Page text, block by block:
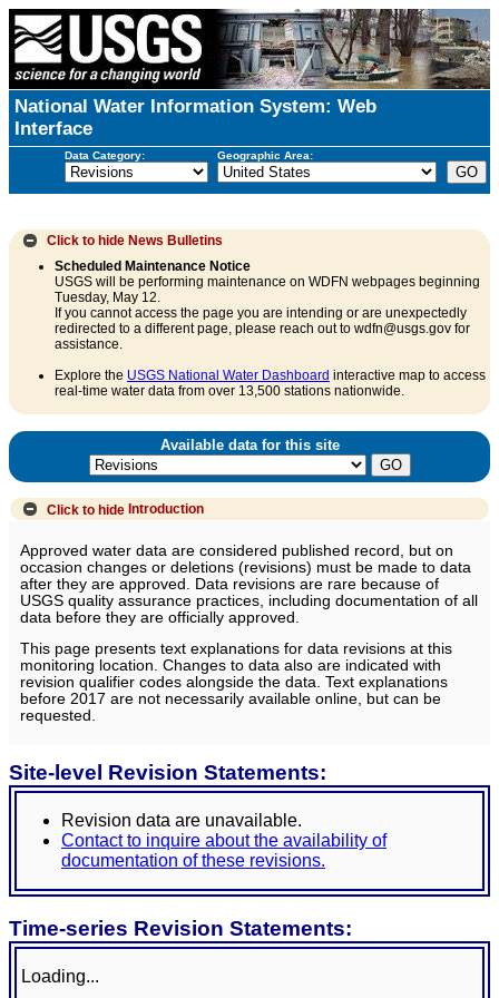
National Water Information System: Web
Interface
Data Category: Geographic Area:
Click to hide News Bulletins
Scheduled Maintenance Notice
USGS will be performing maintenance on WDFN webpages beginning
Tuesday, May 12.
If you cannot access the page you are intending or are unexpectedly
redirected to a different page, please reach out to wdfn@usgs.gov for
assistance.
Explore the USGS National Water Dashboard interactive map to access
real-time water data from over 13,500 stations nationwide.
Available data for this site
Click to hide Introduction
Approved water data are considered published record, but on
occasion changes or deletions (revisions) must be made to data
after they are approved. Data revisions are rare because of
USGS quality assurance practices, including documentation of all
data before they are officially approved.
This page presents text explanations for data revisions at this
monitoring location. Changes to data also are indicated with
revision qualifier codes alongside the data. Text explanations
before 2017 are not necessarily available online, but can be
requested.
Site-level Revision Statements:
Revision data are unavailable.
Contact to inquire about the availability of
documentation of these revisions.
Time-series Revision Statements:
Loading...